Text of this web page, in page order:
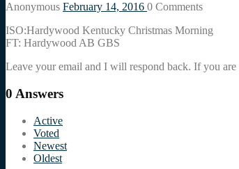
Anonymous February 14, 2016 0 Comments
ISO:Hardywood Kentucky Christmas Morning
FT: Hardywood AB GBS
Leave your email and I will respond back. If you
0 Answers
Active
Voted
Newest
Oldest